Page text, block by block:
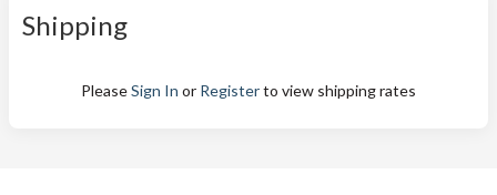
Shipping
PleaseSign In or Registerto view shipping rates